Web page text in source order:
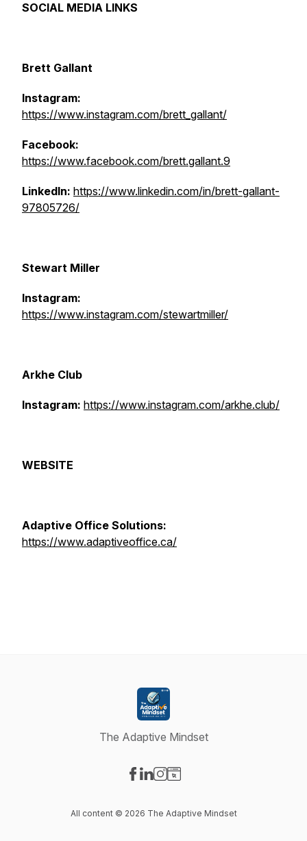
SOCIAL MEDIA LINKS
Brett Gallant
Instagram:
https://www.instagram.com/brett_gallant/
Facebook:
https://www.facebook.com/brett.gallant.9
LinkedIn: https://www.linkedin.com/in/brett-gallant-
97805726/
Stewart Miller
Instagram:
https://www.instagram.com/stewartmiller/
Arkhe Club
Instagram: https://www.instagram.com/arkhe.club/
WEBSITE
Adaptive Office Solutions:
https://www.adaptiveoffice.ca/
The Adaptive Mindset
All content © 2026 The Adaptive Mindset